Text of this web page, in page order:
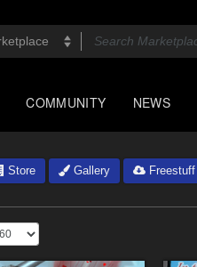
COMMUNITY NEWS
Store Gallery Freestuff